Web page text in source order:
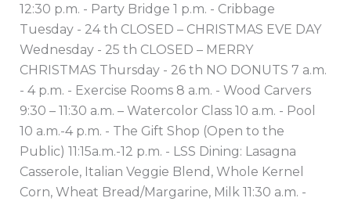
12:30 p.m. - Party Bridge 1 p.m. - Cribbage
Tuesday - 24 th CLOSED – CHRISTMAS EVE DAY
Wednesday - 25 th CLOSED – MERRY
CHRISTMAS Thursday - 26 th NO DONUTS 7 a.m.
- 4 p.m. - Exercise Rooms 8 a.m. - Wood Carvers
9:30 – 11:30 a.m. – Watercolor Class 10 a.m. - Pool
10 a.m.-4 p.m. - The Gift Shop (Open to the
Public) 11:15a.m.-12 p.m. - LSS Dining: Lasagna
Casserole, Italian Veggie Blend, Whole Kernel
Corn, Wheat Bread/Margarine, Milk 11:30 a.m. -